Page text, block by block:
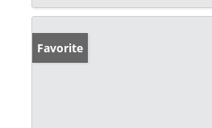
Favorite